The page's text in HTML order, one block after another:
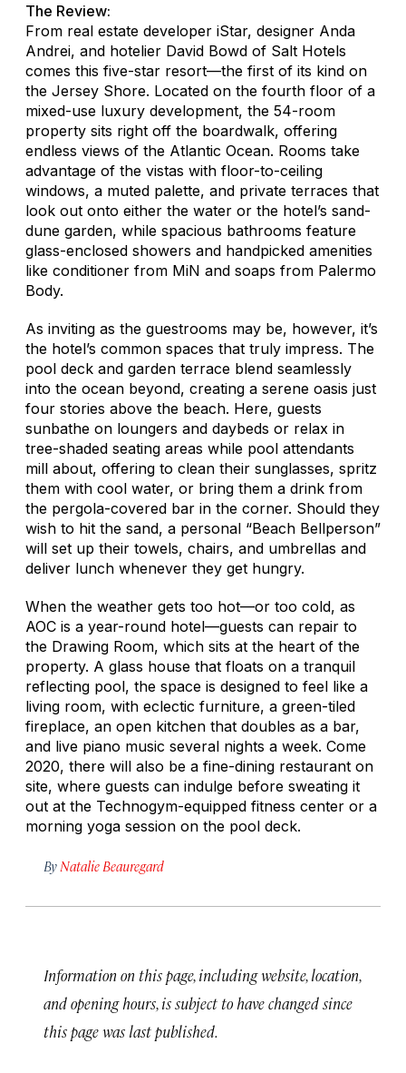
The Review:
From real estate developer iStar, designer Anda
Andrei, and hotelier David Bowd of Salt Hotels
comes this five-star resort—the first of its kind on
the Jersey Shore. Located on the fourth floor of a
mixed-use luxury development, the 54-room
property sits right off the boardwalk, offering
endless views of the Atlantic Ocean. Rooms take
advantage of the vistas with floor-to-ceiling
windows, a muted palette, and private terraces that
look out onto either the water or the hotel’s sand-
dune garden, while spacious bathrooms feature
glass-enclosed showers and handpicked amenities
like conditioner from MiN and soaps from Palermo
Body.
As inviting as the guestrooms may be, however, it’s
the hotel’s common spaces that truly impress. The
pool deck and garden terrace blend seamlessly
into the ocean beyond, creating a serene oasis just
four stories above the beach. Here, guests
sunbathe on loungers and daybeds or relax in
tree-shaded seating areas while pool attendants
mill about, offering to clean their sunglasses, spritz
them with cool water, or bring them a drink from
the pergola-covered bar in the corner. Should they
wish to hit the sand, a personal “Beach Bellperson”
will set up their towels, chairs, and umbrellas and
deliver lunch whenever they get hungry.
When the weather gets too hot—or too cold, as
AOC is a year-round hotel—guests can repair to
the Drawing Room, which sits at the heart of the
property. A glass house that floats on a tranquil
reflecting pool, the space is designed to feel like a
living room, with eclectic furniture, a green-tiled
fireplace, an open kitchen that doubles as a bar,
and live piano music several nights a week. Come
2020, there will also be a fine-dining restaurant on
site, where guests can indulge before sweating it
out at the Technogym-equipped fitness center or a
morning yoga session on the pool deck.
By Natalie Beauregard
Information on this page, including website, location,
and opening hours, is subject to have changed since
this page was last published.